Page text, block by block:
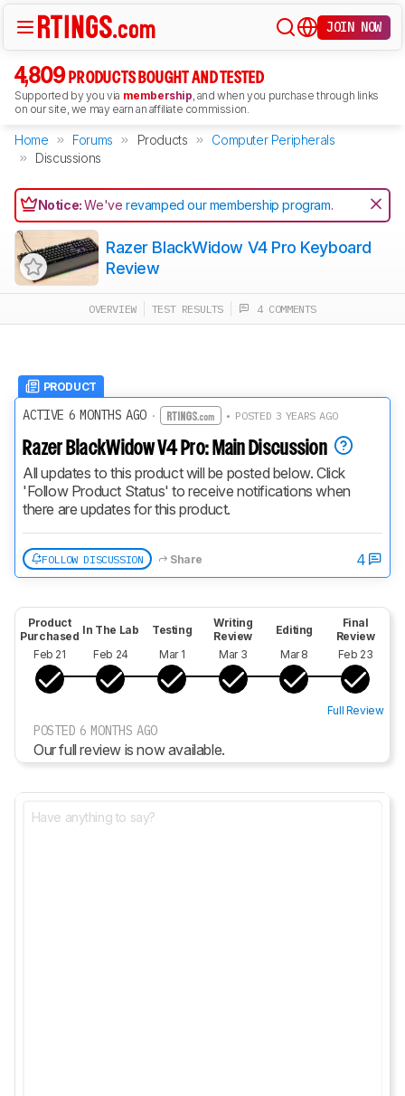
JOIN NOW
4,809 PRODUCTS BOUGHT AND TESTED
Supported by you via membership, and when you purchase through links
on our site, we may earn an affiliate commission.
Home Forums Products
Computer Peripherals
Discussions
Notice:We'verevamped our membership program.
Razer BlackWidow V4 Pro Keyboard
Review
OVERVIEW TEST RESULTS 4 COMMENTS
PRODUCT
ACTIVE 6 MONTHS AGO· • POSTED 3 YEARS AGO
Razer BlackWidow V4 Pro: Main Discussion
All updates to this product will be posted below. Click
'Follow Product Status' to receive notifications when
there are updates for this product.
FOLLOW DISCUSSION Share 4
Product
Purchased
Feb 21
In The Lab
Feb 24
Testing
Mar 1
Writing
Review
Mar 3
Editing
Mar 8
Final
Review
Feb 23
Full Review
POSTED 6 MONTHS AGO
Our full review is now available.